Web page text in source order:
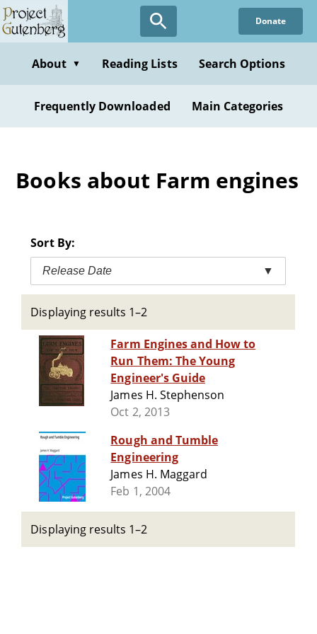
Skip
to
content
Donate
About ▼ Reading Lists Search Options
Frequently Downloaded Main Categories
Books about Farm engines
Sort By:
Release Date ▼
Displaying results 1–2
Farm Engines and How to
Run Them: The Young
Engineer's Guide
James H. Stephenson
Oct 2, 2013
Rough and Tumble
Engineering
James H. Maggard
Feb 1, 2004
Displaying results 1–2